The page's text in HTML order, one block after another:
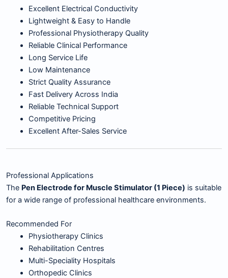
Excellent Electrical Conductivity
Lightweight & Easy to Handle
Professional Physiotherapy Quality
Reliable Clinical Performance
Long Service Life
Low Maintenance
Strict Quality Assurance
Fast Delivery Across India
Reliable Technical Support
Competitive Pricing
Excellent After-Sales Service
Professional Applications
The Pen Electrode for Muscle Stimulator (1 Piece) is suitable
for a wide range of professional healthcare environments.
Recommended For
Physiotherapy Clinics
Rehabilitation Centres
Multi-Speciality Hospitals
Orthopedic Clinics